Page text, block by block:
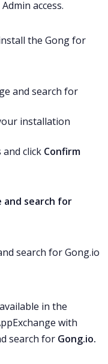
access.
the Gong for
and search for
installation
click Confirm
and search for
in the
with
search for Gong.io.